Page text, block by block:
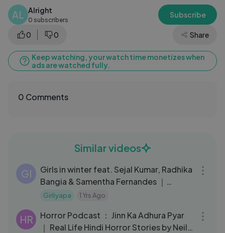
AL Alright
0 subscribers
Subscribe
0 0 Share
Keep watching, your watch time monetizes when
ads are watched fully.
0 Comments
Similar videos
GI
Girls in winter feat. Sejal Kumar, Radhika
Bangia & Samentha Fernandes ｜
Girliyapa Chickileaks
Girliyapa 1 Yrs Ago
HR
Horror Podcast ： Jinn Ka Adhura Pyar
｜ Real Life Hindi Horror Stories by Neil